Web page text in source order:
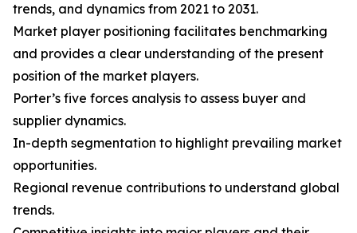
trends, and dynamics from 2021 to 2031.
Market player positioning facilitates benchmarking
and provides a clear understanding of the present
position of the market players.
Porter’s five forces analysis to assess buyer and
supplier dynamics.
In-depth segmentation to highlight prevailing market
opportunities.
Regional revenue contributions to understand global
trends.